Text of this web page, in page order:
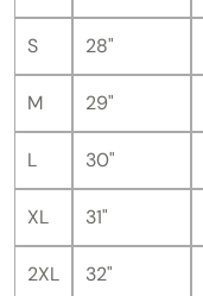
S 28"
M 29"
L 30"
XL 31"
2XL 32"